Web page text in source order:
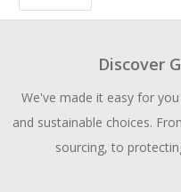
Discover
We've made it easy for
and sustainable choices.
sourcing, to